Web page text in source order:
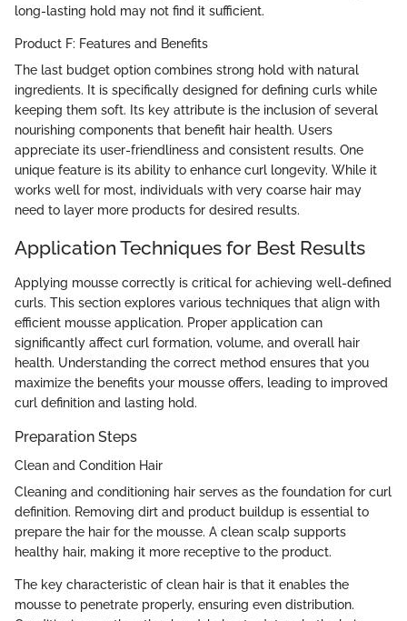
long-lasting hold may not find it sufficient.
Product F: Features and Benefits
The last budget option combines strong hold with natural
ingredients. It is specifically designed for defining curls while
keeping them soft. Its key attribute is the inclusion of several
nourishing components that benefit hair health. Users
appreciate its user-friendliness and consistent results. One
unique feature is its ability to enhance curl longevity. While it
works well for most, individuals with very coarse hair may
need to layer more products for desired results.
Application Techniques for Best Results
Applying mousse correctly is critical for achieving well-defined
curls. This section explores various techniques that align with
efficient mousse application. Proper application can
significantly affect curl formation, volume, and overall hair
health. Understanding the correct method ensures that you
maximize the benefits your mousse offers, leading to improved
curl definition and lasting hold.
Preparation Steps
Clean and Condition Hair
Cleaning and conditioning hair serves as the foundation for curl
definition. Removing dirt and product buildup is essential to
prepare the hair for the mousse. A clean scalp supports
healthy hair, making it more receptive to the product.
The key characteristic of clean hair is that it enables the
mousse to penetrate properly, ensuring even distribution.